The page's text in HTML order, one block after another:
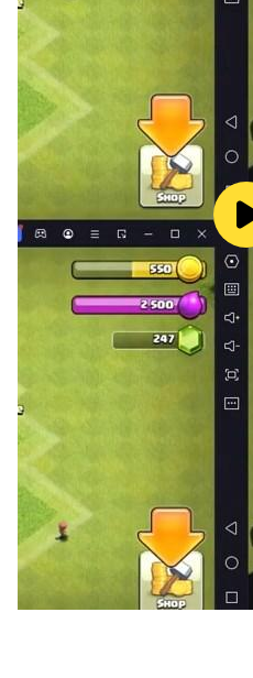
● Progressão AFK —
sempre mais forte com
● Domine os Rankings
classificações e domine as
conquistar recompensas
● Arte e Mundo
personagens detalhada e
aprofundam a lenda dos
https://www.facebook.com/
Discord: https://discord.gg/
YouTube:
https://www.youtube.com/